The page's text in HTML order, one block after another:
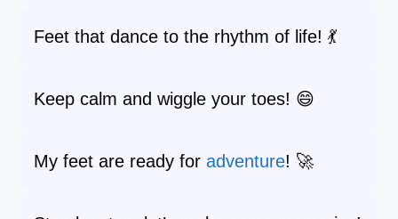
Feet that dance to the rhythm of life! 💃
Keep calm and wiggle your toes! 😄
My feet are ready for adventure! 🚀